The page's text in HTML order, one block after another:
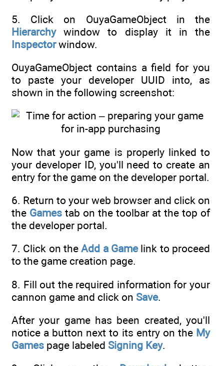
5. Click on OuyaGameObject in the
Hierarchywindow to display it in the
Inspectorwindow.
OuyaGameObject contains a field for you
to paste your developer UUID into, as
shown in the following screenshot:
Now that your game is properly linked to
your developer ID, you'll need to create an
entry for the game on the developer portal.
6. Return to your web browser and click on
the Games tab on the toolbar at the top of
the developer portal.
7. Click on theAdd a Gamelink to proceed
to the game creation page.
8. Fill out the required information for your
cannon game and click on Save.
After your game has been created, you'll
notice a button next to its entry on the My
Games page labeled Signing Key.